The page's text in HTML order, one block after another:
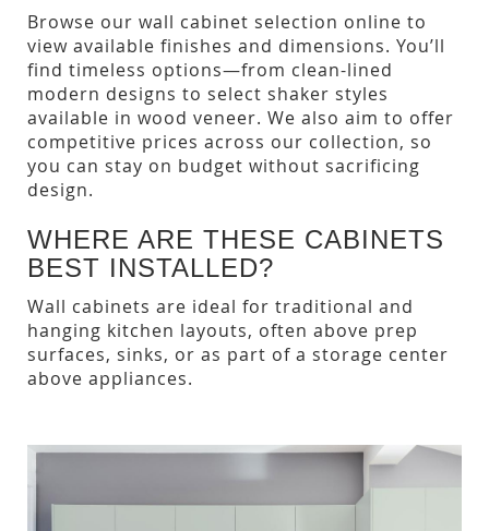
Browse our wall cabinet selection online to
view available finishes and dimensions. You’ll
find timeless options—from clean-lined
modern designs to select shaker styles
available in wood veneer. We also aim to offer
competitive prices across our collection, so
you can stay on budget without sacrificing
design.
WHERE ARE THESE CABINETS
BEST INSTALLED?
Wall cabinets are ideal for traditional and
hanging kitchen layouts, often above prep
surfaces, sinks, or as part of a storage center
above appliances.